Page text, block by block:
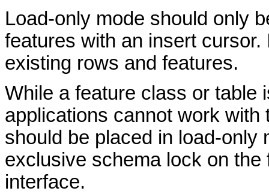
Load-only mode should only
features with an insert
existing rows and features.
While a feature class or table
applications cannot work with
should be placed in load-only
exclusive schema lock on
interface.